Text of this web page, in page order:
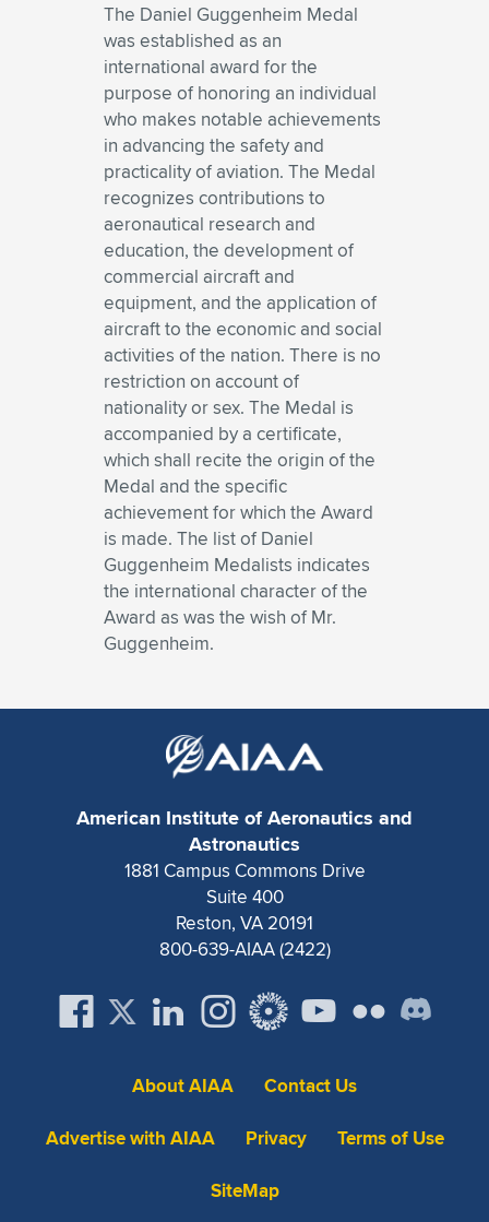
The Daniel Guggenheim Medal
was established as an
international award for the
purpose of honoring an individual
who makes notable achievements
in advancing the safety and
practicality of aviation. The Medal
recognizes contributions to
aeronautical research and
education, the development of
commercial aircraft and
equipment, and the application of
aircraft to the economic and social
activities of the nation. There is no
restriction on account of
nationality or sex. The Medal is
accompanied by a certificate,
which shall recite the origin of the
Medal and the specific
achievement for which the Award
is made. The list of Daniel
Guggenheim Medalists indicates
the international character of the
Award as was the wish of Mr.
Guggenheim.
American Institute of Aeronautics and
Astronautics
1881 Campus Commons Drive
Suite 400
Reston, VA 20191
800-639-AIAA (2422)
About AIAA
Contact Us
Advertise with AIAA
Privacy
Terms of Use
SiteMap